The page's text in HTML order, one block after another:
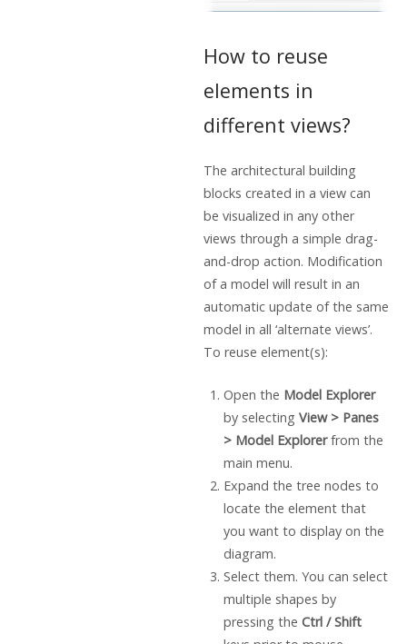
How to reuse
elements in
different views?
The architectural building
blocks created in a view can
be visualized in any other
views through a simple drag-
and-drop action. Modification
of a model will result in an
automatic update of the same
model in all ‘alternate views’.
To reuse element(s):
Open the Model Explorer
by selecting View > Panes
> Model Explorerfrom the
main menu.
Expand the tree nodes to
locate the element that
you want to display on the
diagram.
Select them. You can select
multiple shapes by
pressing the Ctrl / Shift